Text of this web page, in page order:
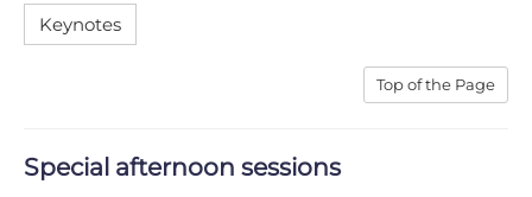
K​eynotes
T​op of the Page
S​pecial afternoon sessions